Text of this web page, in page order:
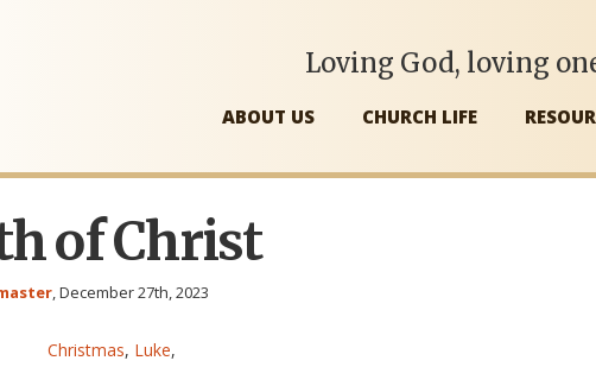
ABOUT US CHURCH LIFE
Loving God, loving
of Christ
, December 27th, 2023
Christmas, Luke,